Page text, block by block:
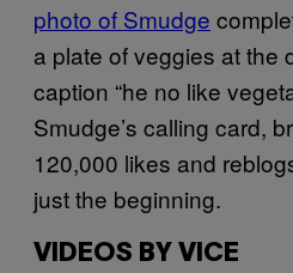
photo of Smudge
a plate of veggies at the
caption “he no like
Smudge’s calling card,
120,000 likes and
just the beginning.
VIDEOS BY VICE